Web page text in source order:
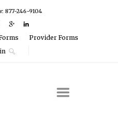
877-246-9104
Provider Forms